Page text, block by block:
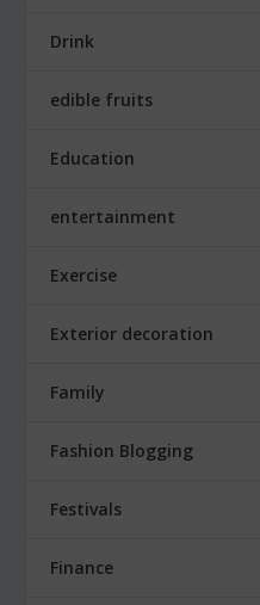
Drink
edible fruits
Education
entertainment
Exercise
Exterior decoration
Family
Fashion Blogging
Festivals
Finance